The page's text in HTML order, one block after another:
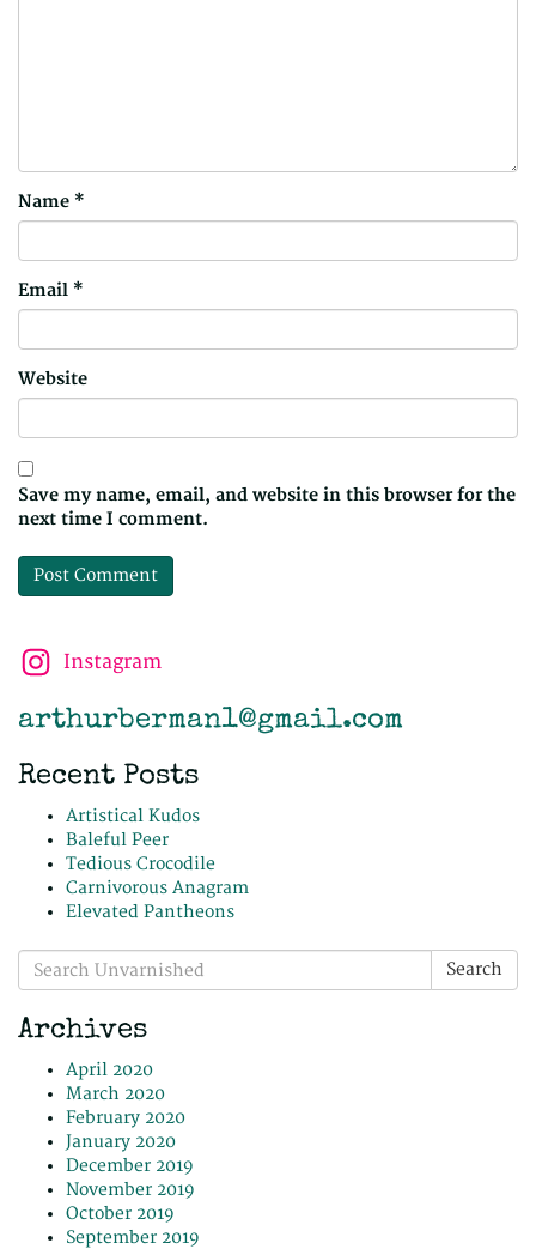
Name *
Email *
Website
Save my name, email, and website in this browser for the
next time I comment.
Instagram
arthurberman1@gmail.com
Recent Posts
Artistical Kudos
Baleful Peer
Tedious Crocodile
Carnivorous Anagram
Elevated Pantheons
Search
for:
Search
Archives
April 2020
March 2020
February 2020
January 2020
December 2019
November 2019
October 2019
September 2019